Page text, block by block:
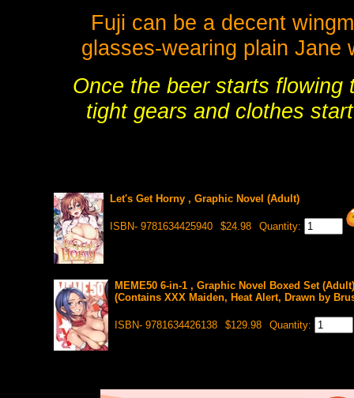
Fuji can be a decent
glasses-wearing plain Jane
Once the beer starts
tight gears and clothes
Let's Get Horny , Graphic Novel (Adult)
ISBN- 9781634425940 $24.98 Quantity:
MEME50 6-in-1 , Graphic Novel Boxed Set (Adult)
(Contains XXX Maiden, Heat Alert, Drawn by
ISBN- 9781634426138 $129.98 Quantity: